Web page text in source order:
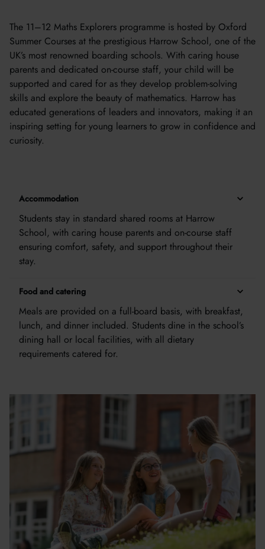
The 11–12 Maths Explorers programme is hosted by Oxford
Summer Courses at the prestigious Harrow School, one of the
UK’s most renowned boarding schools. With caring house
parents and dedicated on-course staff, your child will be
supported and cared for as they develop problem-solving
skills and explore the beauty of mathematics. Harrow has
educated generations of leaders and innovators, making it an
inspiring setting for young learners to grow in confidence and
curiosity.
Accommodation
Students stay in standard shared rooms at Harrow
School, with caring house parents and on-course staff
ensuring comfort, safety, and support throughout their
stay.
Food and catering
Meals are provided on a full-board basis, with breakfast,
lunch, and dinner included. Students dine in the school’s
dining hall or local facilities, with all dietary
requirements catered for.